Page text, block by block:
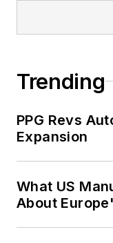
Trending
PPG Revs
Expansion
What US
About